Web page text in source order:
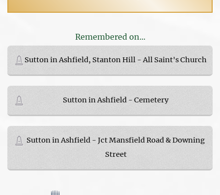
Remembered on...
Sutton in Ashfield, Stanton Hill - All Saint's Church
Sutton in Ashfield - Cemetery
Sutton in Ashfield - Jct Mansfield Road & Downing
Street